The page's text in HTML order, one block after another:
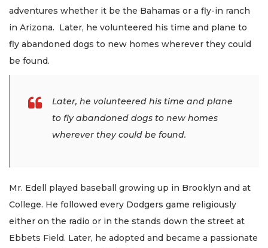
adventures whether it be the Bahamas or a fly-in ranch
in Arizona. Later, he volunteered his time and plane to
fly abandoned dogs to new homes wherever they could
be found.
Later, he volunteered his time and plane
to fly abandoned dogs to new homes
wherever they could be found.
Mr. Edell played baseball growing up in Brooklyn and at
College. He followed every Dodgers game religiously
either on the radio or in the stands down the street at
Ebbets Field. Later, he adopted and became a passionate